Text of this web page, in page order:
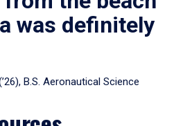
was definitely
B.S. Aeronautical Science